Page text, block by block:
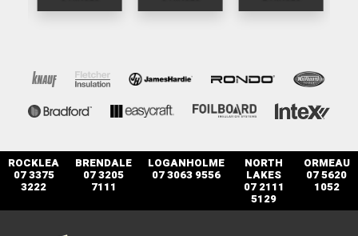
ROCKLEA
07 3375
3222
BRENDALE
07 3205
7111
LOGANHOLME
07 3063 9556
NORTH
LAKES
07 2111
5129
ORMEAU
07 5620
1052